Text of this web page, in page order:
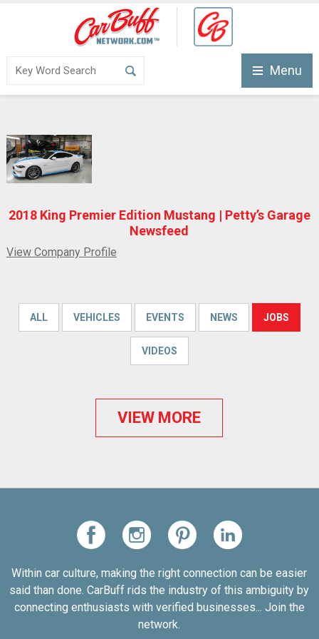
Menu
2018 King Premier Edition Mustang | Petty’s Garage
Newsfeed
View Company Profile
ALL VEHICLES EVENTS NEWS JOBS
VIDEOS
VIEW MORE
Within car culture, making the right connection can be easier
said than done. CarBuff rids the industry of this ambiguity by
connecting enthusiasts with verified businesses... Join the
network.